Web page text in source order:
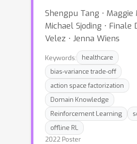
Shengpu Tang ⋅ Maggie
Michael Sjoding ⋅ Finale
Velez ⋅ Jenna Wiens
Keywords:
healthcare
bias-variance trade-off
action space factorization
Domain Knowledge
Reinforcement Learning
offline RL
2022 Poster